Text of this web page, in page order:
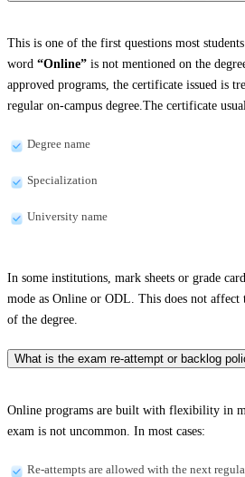
This is one of the first questions most
word “Online” is not mentioned on the
approved programs, the certificate issued is
regular on-campus degree.The certificate
Degree name
Specialization
University name
In some institutions, mark sheets or grade
mode as Online or ODL. This does not affect
of the degree.
What is the exam re-attempt or backlog
Online programs are built with flexibility in
exam is not uncommon. In most cases:
Re-attempts are allowed with the next